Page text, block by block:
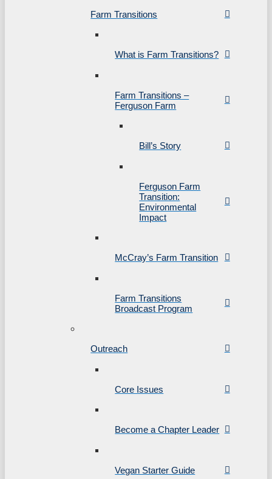
Farm Transitions
What is Farm Transitions?
Farm Transitions –
Ferguson Farm
Bill’s Story
Ferguson Farm
Transition:
Environmental
Impact
McCray’s Farm Transition
Farm Transitions
Broadcast Program
Outreach
Core Issues
Become a Chapter Leader
Vegan Starter Guide